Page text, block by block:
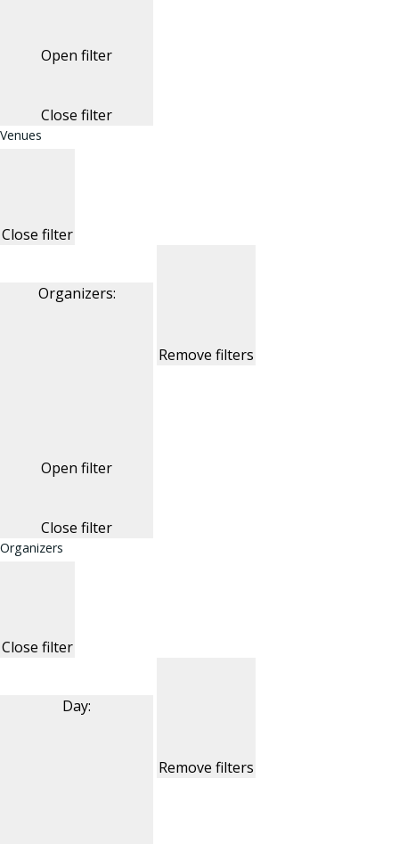
Open filter
Close filter
Venues
Close filter
Organizers:
Open filter
Close filter
Remove filters
Organizers
Close filter
Day:
Remove filters